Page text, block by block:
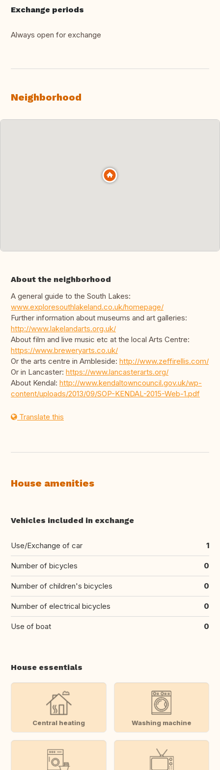
Exchange periods
Always open for exchange
Neighborhood
About the neighborhood
A general guide to the South Lakes:
www.exploresouthlakeland.co.uk/homepage/
Further information about museums and art galleries:
http://www.lakelandarts.org.uk/
About film and live music etc at the local Arts Centre:
https://www.breweryarts.co.uk/
Or the arts centre in Ambleside: http://www.zeffirellis.com/
Or in Lancaster: https://www.lancasterarts.org/
About Kendal: http://www.kendaltowncouncil.gov.uk/wp-
content/uploads/2013/09/SOP-KENDAL-2015-Web-1.pdf
Translate this
House amenities
Vehicles included in exchange
Use/Exchange of car 1
Number of bicycles 0
Number of children's bicycles 0
Number of electrical bicycles 0
Use of boat 0
House essentials
Central heating Washing machine